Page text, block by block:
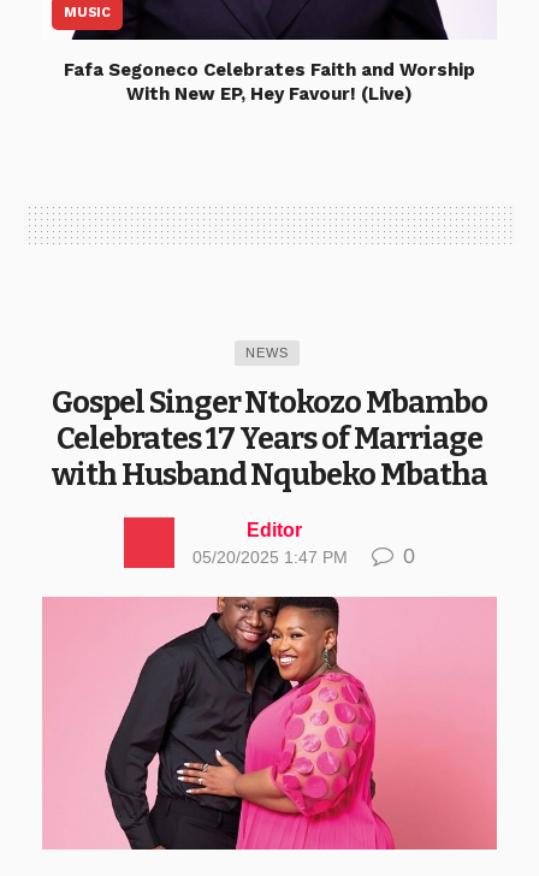
MUSIC
Fafa Segoneco Celebrates Faith and Worship
With New EP, Hey Favour! (Live)
NEWS
Gospel Singer Ntokozo Mbambo
Celebrates 17 Years of Marriage
with Husband Nqubeko Mbatha
Editor
05/20/2025 1:47 PM 0